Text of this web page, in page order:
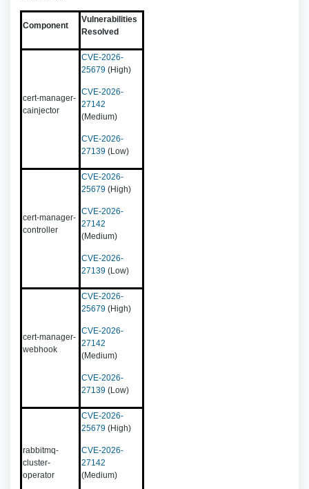
Component
Vulnerabilities
Resolved
cert-manager-
cainjector
CVE-2026-
25679 (High)
CVE-2026-
27142
(Medium)
CVE-2026-
27139 (Low)
cert-manager-
controller
CVE-2026-
25679 (High)
CVE-2026-
27142
(Medium)
CVE-2026-
27139 (Low)
cert-manager-
webhook
CVE-2026-
25679 (High)
CVE-2026-
27142
(Medium)
CVE-2026-
27139 (Low)
rabbitmq-
cluster-
operator
CVE-2026-
25679 (High)
CVE-2026-
27142
(Medium)